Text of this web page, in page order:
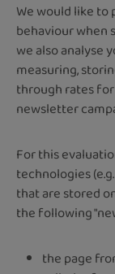
We would like
behaviour when
we also analyse
measuring,
through rates
newsletter
For this
technologies
that are stored
the following
the page